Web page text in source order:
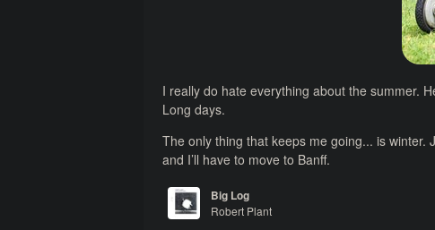
I really do hate everything about the summer.
Long days.
The only thing that keeps me going... is winter.
and I’ll have to move to Banff.
Big Log
Robert Plant